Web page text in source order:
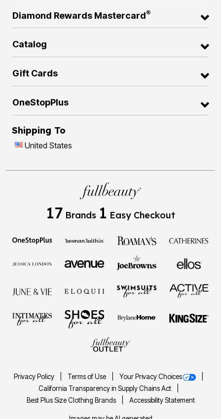
Diamond Rewards Mastercard®
Catalog
Gift Cards
OneStopPlus
Shipping To
United States
17 Brands 1 Easy Checkout
Privacy Policy Terms of Use
Your Privacy Choices
California Transparency in Supply Chains Act
Best Plus Size Clothing Brands
Accessibility Statement